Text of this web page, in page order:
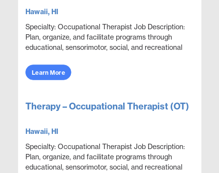
Hawaii, HI
Specialty: Occupational Therapist Job Description:
Plan, organize, and facilitate programs through
educational, sensorimotor, social, and recreational
Learn More
Therapy – Occupational Therapist (OT)
Hawaii, HI
Specialty: Occupational Therapist Job Description:
Plan, organize, and facilitate programs through
educational, sensorimotor, social, and recreational